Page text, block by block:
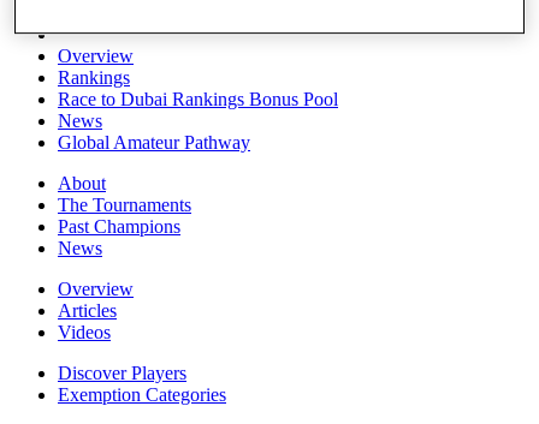
Overview
Rankings
Race to Dubai Rankings Bonus Pool
News
Global Amateur Pathway
About
The Tournaments
Past Champions
News
Overview
Articles
Videos
Discover Players
Exemption Categories